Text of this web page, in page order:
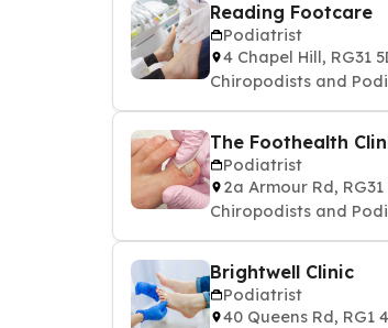
Reading Footcare
Podiatrist
4 Chapel Hill, RG31
Chiropodists and
The Foothealth
Podiatrist
2a Armour Rd, RG31
Chiropodists and
Brightwell Clinic
Podiatrist
40 Queens Rd, RG1